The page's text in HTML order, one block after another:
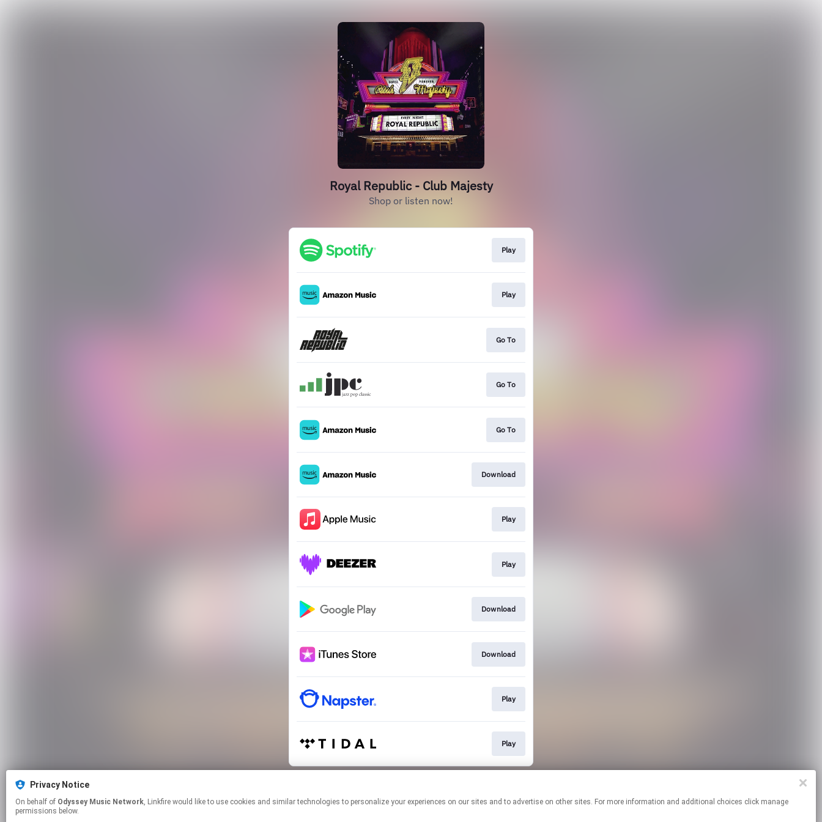
Privacy Notice
On behalf of Odyssey Music Network, Linkfire would like to use cookies and similar technologies to personalize your experiences on our sites and to advertise on other sites. For more information and additional choices click manage
permissions below.
Royal Republic - Club Majesty
Shop or listen now!
Play
Play
Go To
Go To
Go To
Download
Play
Play
Download
Download
Play
Play
manage your permissions.